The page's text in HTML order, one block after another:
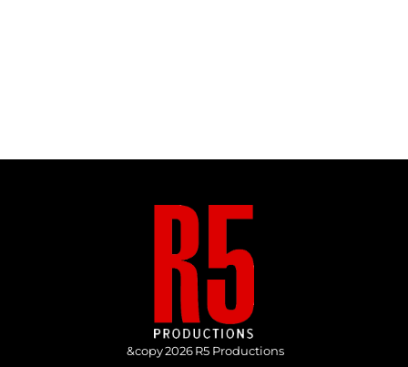
&copy2026 R5 Productions